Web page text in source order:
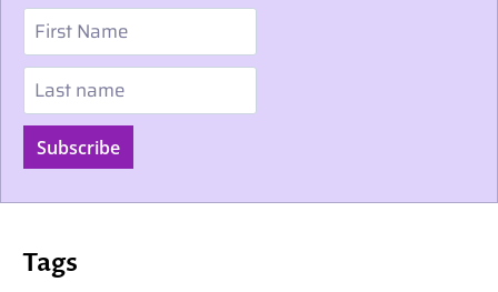
First Name
Last name
Subscribe
Tags